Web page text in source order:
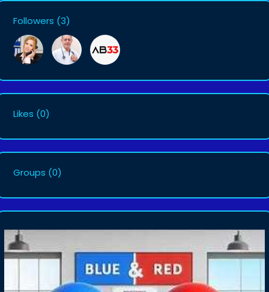
Followers (3)
Likes (0)
Groups (0)